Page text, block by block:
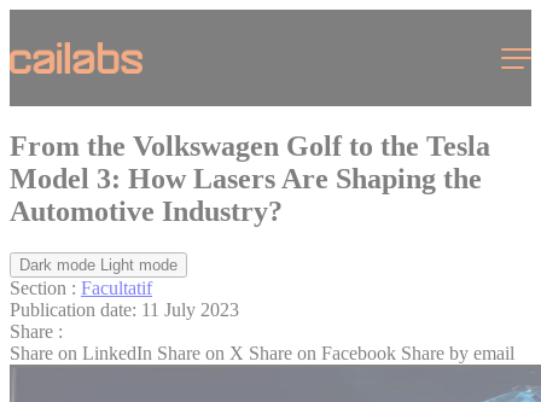
Cookies management panel
From the Volkswagen Golf to the Tesla
Model 3: How Lasers Are Shaping the
Automotive Industry?
Dark mode Light mode
Section : Facultatif
Publication date: 11 July 2023
Share :
Share on LinkedIn Share on X Share on Facebook Share by email